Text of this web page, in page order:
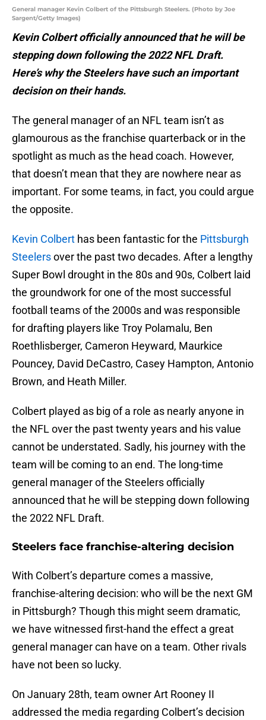
General manager Kevin Colbert of the Pittsburgh Steelers. (Photo by Joe
Sargent/Getty Images)
Kevin Colbert officially announced that he will be
stepping down following the 2022 NFL Draft.
Here’s why the Steelers have such an important
decision on their hands.
The general manager of an NFL team isn’t as
glamourous as the franchise quarterback or in the
spotlight as much as the head coach. However,
that doesn’t mean that they are nowhere near as
important. For some teams, in fact, you could argue
the opposite.
Kevin Colbert has been fantastic for the Pittsburgh
Steelersover the past two decades. After a lengthy
Super Bowl drought in the 80s and 90s, Colbert laid
the groundwork for one of the most successful
football teams of the 2000s and was responsible
for drafting players like Troy Polamalu, Ben
Roethlisberger, Cameron Heyward, Maurkice
Pouncey, David DeCastro, Casey Hampton, Antonio
Brown, and Heath Miller.
Colbert played as big of a role as nearly anyone in
the NFL over the past twenty years and his value
cannot be understated. Sadly, his journey with the
team will be coming to an end. The long-time
general manager of the Steelers officially
announced that he will be stepping down following
the 2022 NFL Draft.
Steelers face franchise-altering decision
With Colbert’s departure comes a massive,
franchise-altering decision: who will be the next GM
in Pittsburgh? Though this might seem dramatic,
we have witnessed first-hand the effect a great
general manager can have on a team. Other rivals
have not been so lucky.
On January 28th, team owner Art Rooney II
addressed the media regarding Colbert’s decision